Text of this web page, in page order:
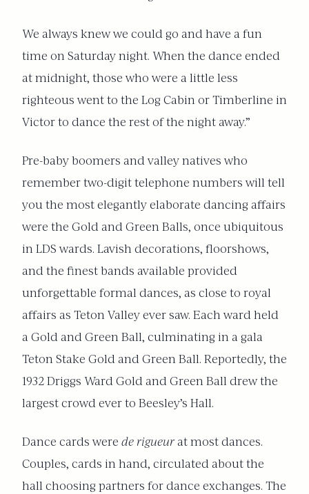
We always knew we could go and have a fun
time on Saturday night. When the dance ended
at midnight, those who were a little less
righteous went to the Log Cabin or Timberline in
Victor to dance the rest of the night away.”
Pre-baby boomers and valley natives who
remember two-digit telephone numbers will tell
you the most elegantly elaborate dancing affairs
were the Gold and Green Balls, once ubiquitous
in LDS wards. Lavish decorations, floorshows,
and the finest bands available provided
unforgettable formal dances, as close to royal
affairs as Teton Valley ever saw. Each ward held
a Gold and Green Ball, culminating in a gala
Teton Stake Gold and Green Ball. Reportedly, the
1932 Driggs Ward Gold and Green Ball drew the
largest crowd ever to Beesley’s Hall.
Dance cards were de rigueur at most dances.
Couples, cards in hand, circulated about the
hall choosing partners for dance exchanges. The